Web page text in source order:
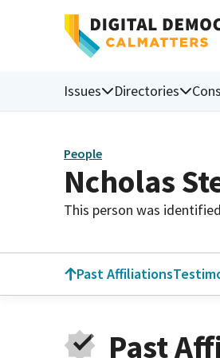
Issues Directories
People
Ncholas
This person was
Past Affiliations
Past